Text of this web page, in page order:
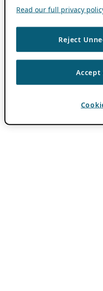
Read our full privacy
Reject
Accept